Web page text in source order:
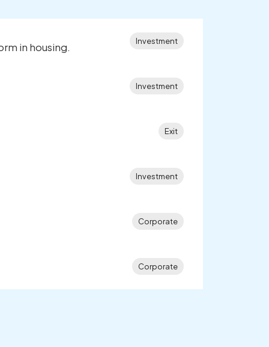
in housing. Investment
Investment
Exit
Investment
Corporate
Corporate